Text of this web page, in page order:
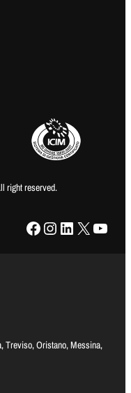
right reserved.
Facebook Instagram LinkedIn X YouTube
Treviso, Oristano, Messina,